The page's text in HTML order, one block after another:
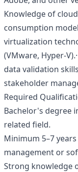
Knowledge of
consumption
virtualization
(VMware,
data validation
stakeholder
Required
Bachelor's degree
related field.
Minimum 5–7
management or
Strong knowledge